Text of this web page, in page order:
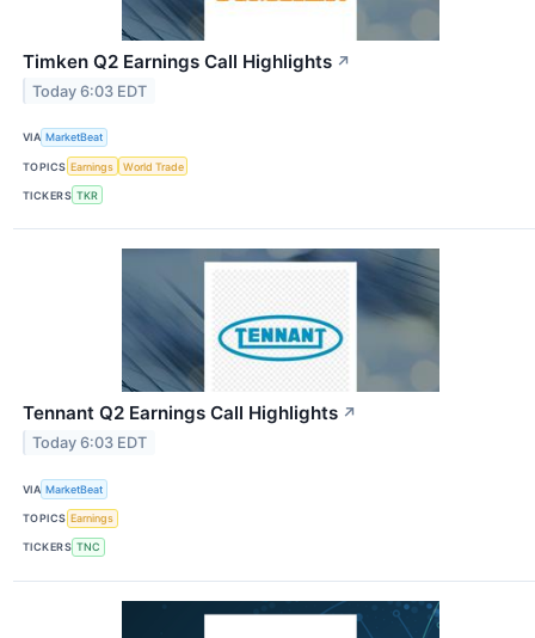
Timken Q2 Earnings Call Highlights ↗
Today 6:03 EDT
VIA MarketBeat
TOPICS Earnings World Trade
TICKERS TKR
Tennant Q2 Earnings Call Highlights ↗
Today 6:03 EDT
VIA MarketBeat
TOPICS Earnings
TICKERS TNC